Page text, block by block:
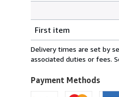
rates
within
U.S.A.
First item
Delivery times are set by
associated duties or fees.
Payment Methods